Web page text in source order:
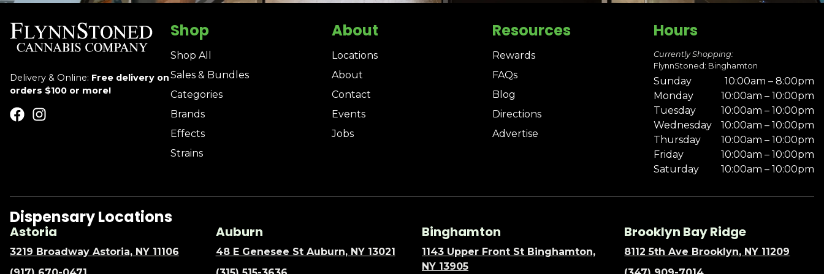
Delivery & Online: Free delivery on
orders $100 or more!
Shop
Shop All
Sales & Bundles
Categories
Brands
Effects
Strains
About
Locations
About
Contact
Events
Jobs
Resources
Rewards
FAQs
Blog
Directions
Advertise
Hours
Currently Shopping:
FlynnStoned: Binghamton
Sunday
10:00am – 8:00pm
Monday
10:00am – 10:00pm
Tuesday
10:00am – 10:00pm
Wednesday
10:00am – 10:00pm
Thursday
10:00am – 10:00pm
Friday
10:00am – 10:00pm
Saturday
10:00am – 10:00pm
Dispensary Locations
Astoria
3219 Broadway Astoria, NY 11106
Auburn
48 E Genesee St Auburn, NY 13021
Binghamton
1143 Upper Front St Binghamton,
NY 13905
Brooklyn Bay Ridge
8112 5th Ave Brooklyn, NY 11209